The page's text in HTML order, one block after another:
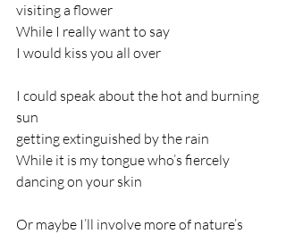
visiting a flower
While I really want to say
I would kiss you all over
I could speak about the hot and burning
sun
getting extinguished by the rain
While it is my tongue who’s fiercely
dancing on your skin
Or maybe I’ll involve more of nature’s